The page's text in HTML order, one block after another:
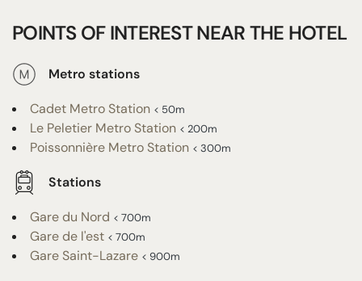
POINTS OF INTEREST NEAR THE HOTEL
Metro stations
Cadet Metro Station < 50m
Le Peletier Metro Station < 200m
Poissonnière Metro Station < 300m
Stations
Gare du Nord < 700m
Gare de l'est < 700m
Gare Saint-Lazare < 900m